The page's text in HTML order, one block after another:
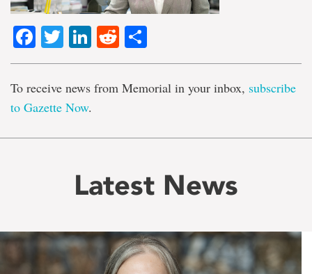
Facebook
TwitterLinkedIn
Reddit
To receive news from Memorial in your inbox, subscribe
to Gazette Now.
Latest News